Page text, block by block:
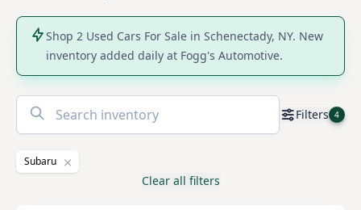
Shop 2 Used Cars For Sale in Schenectady, NY. New
inventory added daily at Fogg's Automotive.
No
results
Filters 4
Subaru
Clear all filters